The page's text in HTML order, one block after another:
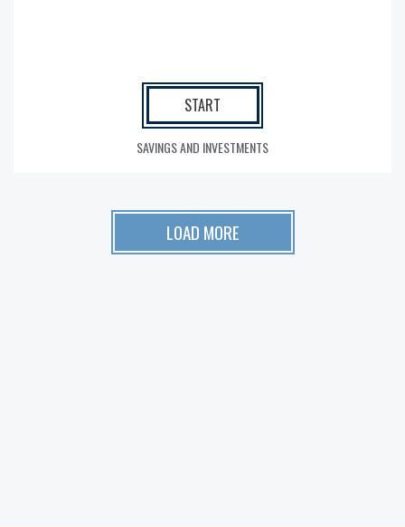
START
SAVINGS AND INVESTMENTS
LOAD MORE